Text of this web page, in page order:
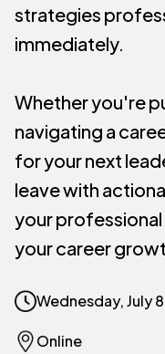
strategies
immediately.
Whether you're
navigating a
for your next
leave with
your
your career
Wednesday, July
Online